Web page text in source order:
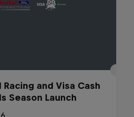
Racing and Visa Cash
Season Launch